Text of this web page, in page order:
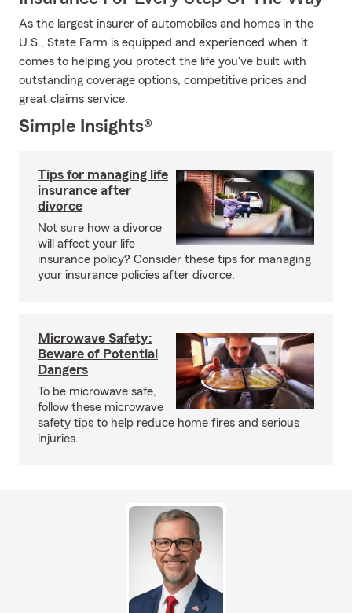
As the largest insurer of automobiles and homes in the
U.S., State Farm is equipped and experienced when it
comes to helping you protect the life you've built with
outstanding coverage options, competitive prices and
great claims service.
Simple Insights®
Tips for managing life
insurance after
divorce
Not sure how a divorce
will affect your life
insurance policy? Consider these tips for managing
your insurance policies after divorce.
Microwave Safety:
Beware of Potential
Dangers
To be microwave safe,
follow these microwave
safety tips to help reduce home fires and serious
injuries.